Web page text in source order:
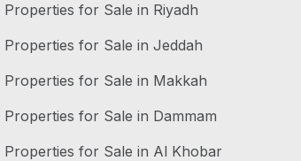
Properties for Sale in Riyadh
Properties for Sale in Jeddah
Properties for Sale in Makkah
Properties for Sale in Dammam
Properties for Sale in Al Khobar